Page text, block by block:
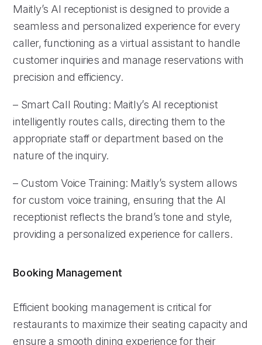
Maitly’s AI receptionist is designed to provide a
seamless and personalized experience for every
caller, functioning as a virtual assistant to handle
customer inquiries and manage reservations with
precision and efficiency.
– Smart Call Routing: Maitly’s AI receptionist
intelligently routes calls, directing them to the
appropriate staff or department based on the
nature of the inquiry.
– Custom Voice Training: Maitly’s system allows
for custom voice training, ensuring that the AI
receptionist reflects the brand’s tone and style,
providing a personalized experience for callers.
Booking Management
Efficient booking management is critical for
restaurants to maximize their seating capacity and
ensure a smooth dining experience for their